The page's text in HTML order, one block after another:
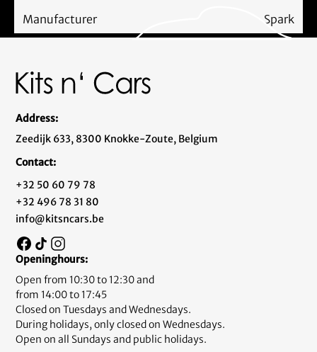
Manufacturer
Spark
Address:
Zeedijk 633, 8300 Knokke-Zoute, Belgium
Contact:
+32 50 60 79 78
+32 496 78 31 80
info@kitsncars.be
Openinghours:
Open from 10:30 to 12:30 and
from 14:00 to 17:45
Closed on Tuesdays and Wednesdays.
During holidays, only closed on Wednesdays.
Open on all Sundays and public holidays.